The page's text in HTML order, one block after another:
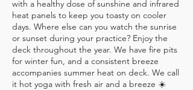
with a healthy dose of sunshine and infrared
heat panels to keep you toasty on cooler
days. Where else can you watch the sunrise
or sunset during your practice? Enjoy the
deck throughout the year. We have fire pits
for winter fun, and a consistent breeze
accompanies summer heat on deck. We call
it hot yoga with fresh air and a breeze ☀️